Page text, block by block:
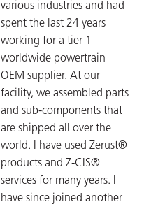
various industries and had
spent the last 24 years
working for a tier 1
worldwide powertrain
OEM supplier. At our
facility, we assembled parts
and sub-components that
are shipped all over the
world. I have used Zerust®
products and Z-CIS®
services for many years. I
have since joined another